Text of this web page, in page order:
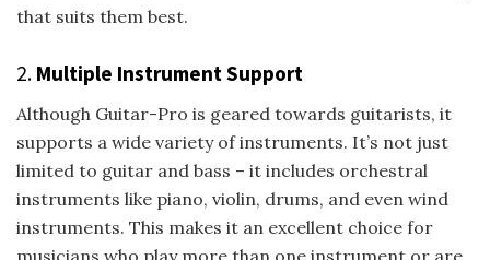
that suits them best.
2. Multiple Instrument Support
Although Guitar-Pro is geared towards guitarists, it
supports a wide variety of instruments. It’s not just
limited to guitar and bass – it includes orchestral
instruments like piano, violin, drums, and even wind
instruments. This makes it an excellent choice for
musicians who play more than one instrument or are